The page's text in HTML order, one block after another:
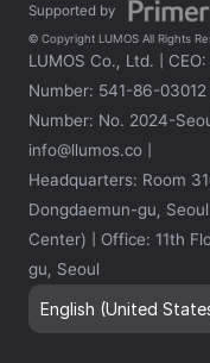
Supported by
© Copyright LUMOS All Rights
LUMOS Co., Ltd. |
Number: 541-86-
Number: No. 2024-
info@llumos.co |
Headquarters: Room
Dongdaemun-gu,
Center) | Office: 11th
gu, Seoul
Select Language
English (United